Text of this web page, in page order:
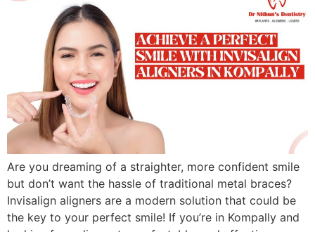
Are you dreaming of a straighter, more confident smile
but don’t want the hassle of traditional metal braces?
Invisalign aligners are a modern solution that could be
the key to your perfect smile! If you’re in Kompally and